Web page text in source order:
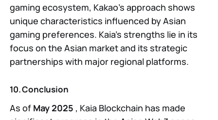
gaming ecosystem, Kakao’s approach shows
unique characteristics influenced by Asian
gaming preferences. Kaia’s strengths lie in its
focus on the Asian market and its strategic
partnerships with major regional platforms.
10. Conclusion
As of May 2025 , Kaia Blockchain has made